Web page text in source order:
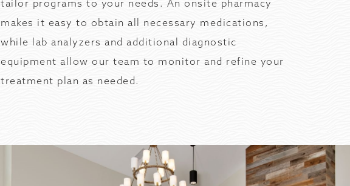
tailor programs to your needs. An onsite pharmacy
makes it easy to obtain all necessary medications,
while lab analyzers and additional diagnostic
equipment allow our team to monitor and refine your
treatment plan as needed.